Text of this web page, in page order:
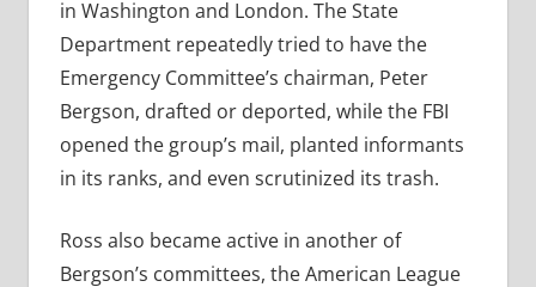
in Washington and London. The State
Department repeatedly tried to have the
Emergency Committee’s chairman, Peter
Bergson, drafted or deported, while the FBI
opened the group’s mail, planted informants
in its ranks, and even scrutinized its trash.
Ross also became active in another of
Bergson’s committees, the American League